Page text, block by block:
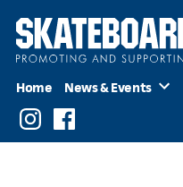
Skip
Home News & Events
InstagramFacebook